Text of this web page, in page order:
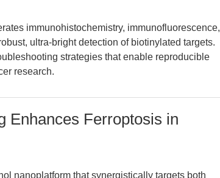
immunohistochemistry, immunofluorescence,
ultra-bright detection of biotinylated targets.
strategies that enable reproducible
research.
Enhances Ferroptosis in
nanoplatform that synergistically targets both